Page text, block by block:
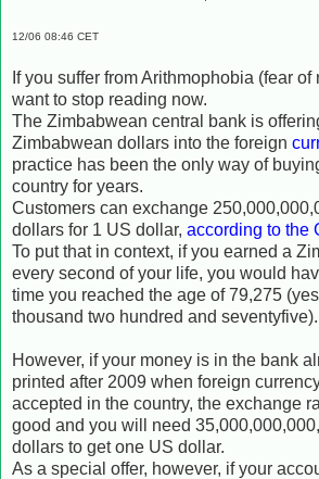
12/06 08:46 CET
If you suffer from Arithmophobia (fear
want to stop reading now.
The Zimbabwean central bank is
Zimbabwean dollars into the foreign
practice has been the only way of
country for years.
Customers can exchange
dollars for 1 US dollar, according to the
To put that in context, if you earned a
every second of your life, you would
time you reached the age of 79,275
thousand two hundred and seventyfive).
However, if your money is in the bank
printed after 2009 when foreign
accepted in the country, the exchange
good and you will need
dollars to get one US dollar.
As a special offer, however, if your